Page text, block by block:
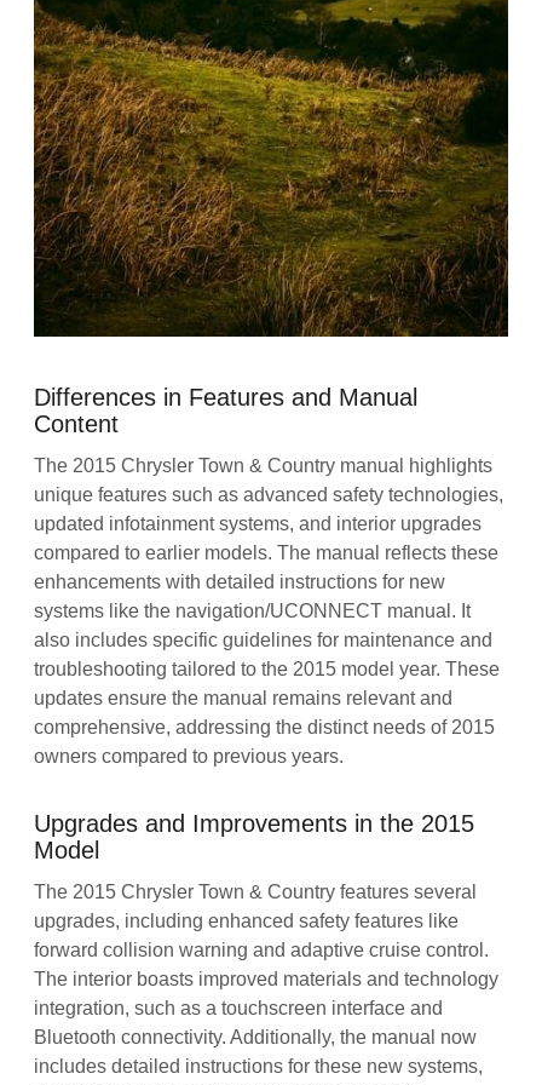
Differences in Features and Manual
Content
The 2015 Chrysler Town & Country manual highlights
unique features such as advanced safety technologies,
updated infotainment systems, and interior upgrades
compared to earlier models. The manual reflects these
enhancements with detailed instructions for new
systems like the navigation/UCONNECT manual. It
also includes specific guidelines for maintenance and
troubleshooting tailored to the 2015 model year. These
updates ensure the manual remains relevant and
comprehensive, addressing the distinct needs of 2015
owners compared to previous years.
Upgrades and Improvements in the 2015
Model
The 2015 Chrysler Town & Country features several
upgrades, including enhanced safety features like
forward collision warning and adaptive cruise control.
The interior boasts improved materials and technology
integration, such as a touchscreen interface and
Bluetooth connectivity. Additionally, the manual now
includes detailed instructions for these new systems,